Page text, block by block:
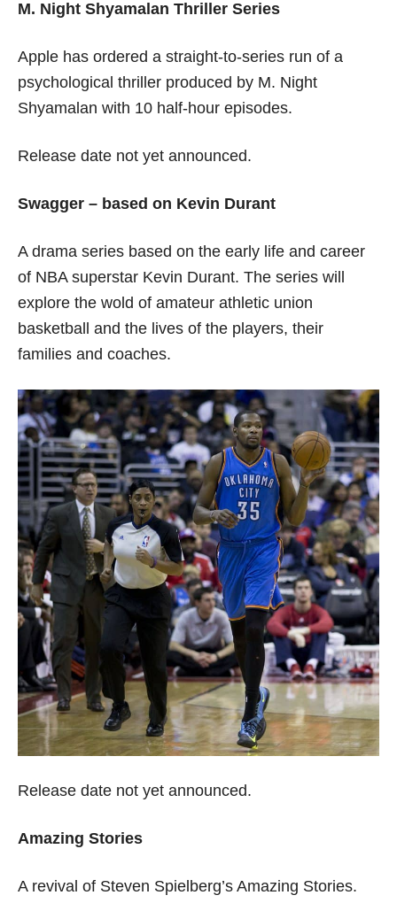
M. Night Shyamalan Thriller Series
Apple has ordered a straight-to-series run of a
psychological thriller produced by M. Night
Shyamalan with 10 half-hour episodes.
Release date not yet announced.
Swagger – based on Kevin Durant
A drama series based on the early life and career
of NBA superstar Kevin Durant. The series will
explore the wold of amateur athletic union
basketball and the lives of the players, their
families and coaches.
Release date not yet announced.
Amazing Stories
A revival of Steven Spielberg’s Amazing Stories.